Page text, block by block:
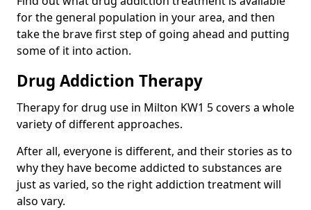
for the general population in your area, and then
take the brave first step of going ahead and putting
some of it into action.
Drug Addiction Therapy
Therapy for drug use in Milton KW1 5 covers a whole
variety of different approaches.
After all, everyone is different, and their stories as to
why they have become addicted to substances are
just as varied, so the right addiction treatment will
also vary.